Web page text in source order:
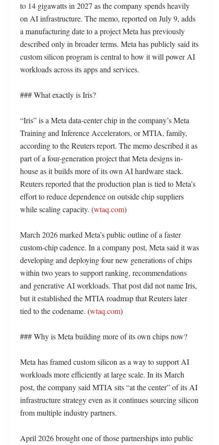
to 14 gigawatts in 2027 as the company spends heavily
on AI infrastructure. The memo, reported on July 9, adds
a manufacturing date to a project Meta has previously
described only in broader terms. Meta has publicly said its
custom silicon program is central to how it will power AI
workloads across its apps and services.
### What exactly is Iris?
“Iris” is a Meta data-center chip in the company’s Meta
Training and Inference Accelerators, or MTIA, family,
according to the Reuters report. The memo described it as
part of a four-generation project that Meta designs in-
house as it builds more of its own AI hardware stack.
Reuters reported that the production plan is tied to Meta’s
effort to reduce dependence on outside chip suppliers
while scaling capacity. (wtaq.com)
March 2026 marked Meta’s public outline of a faster
custom-chip cadence. In a company post, Meta said it was
developing and deploying four new generations of chips
within two years to support ranking, recommendations
and generative AI workloads. That post did not name Iris,
but it established the MTIA roadmap that Reuters later
tied to the codename. (wtaq.com)
### Why is Meta building more of its own chips now?
Meta has framed custom silicon as a way to support AI
workloads more efficiently at large scale. In its March
post, the company said MTIA sits “at the center” of its AI
infrastructure strategy even as it continues sourcing silicon
from multiple industry partners.
April 2026 brought one of those partnerships into public